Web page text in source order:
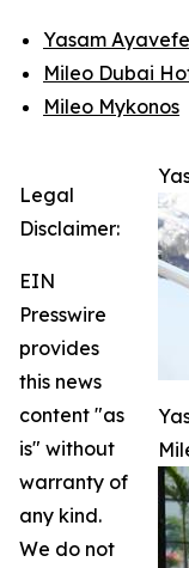
Yasam Ayavefe
Mileo Dubai
Mileo Mykonos
Legal
Disclaimer:
EIN
Presswire
provides
this news
content "as
is" without
warranty of
any kind.
We do not